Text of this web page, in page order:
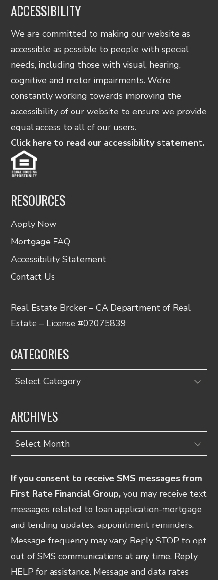
ACCESSIBILITY
We are committed to making our website as
accessible as possible to people with special
needs, including those with visual, hearing,
cognitive and motor impairments. We’re
constantly working towards improving the
accessibility of our website to ensure we provide
equal access to all of our users.
Click here to read our accessibility statement.
RESOURCES
Apply Now
Mortgage FAQ
Accessibility Statement
Contact Us
Real Estate Broker – CA Department of Real
Estate – License #02075839
CATEGORIES
Categories
ARCHIVES
Archives
If you consent to receive SMS messages from
First Rate Financial Group, you may receive text
messages related to loan application-mortgage
and lending updates, appointment reminders.
Message frequency may vary. Reply STOP to opt
out of SMS communications at any time. Reply
HELP for assistance. Message and data rates